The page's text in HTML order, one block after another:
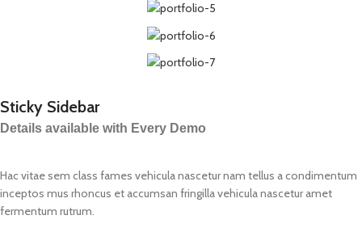
Sticky Sidebar
Details available with Every Demo
Hac vitae sem class fames vehicula nascetur nam tellus a condimentum
inceptos mus rhoncus et accumsan fringilla vehicula nascetur amet
fermentum rutrum.